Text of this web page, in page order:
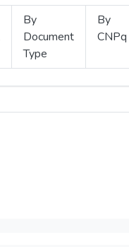
By
Document
Type
By
CNPq